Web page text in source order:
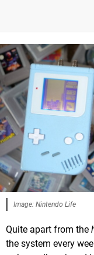
Image: Nintendo Life
Quite apart from the
the system every